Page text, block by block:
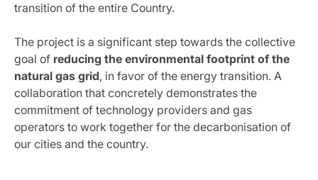
transition of the entire Country.
The project is a significant step towards the collective
goal of reducing the environmental footprint of the
natural gas grid, in favor of the energy transition. A
collaboration that concretely demonstrates the
commitment of technology providers and gas
operators to work together for the decarbonisation of
our cities and the country.